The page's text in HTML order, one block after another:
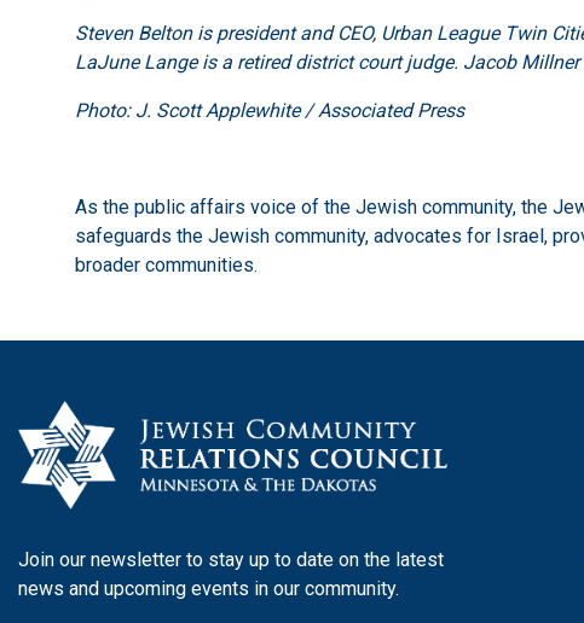
Steven Belton is president and CEO, Urban League Twin
LaJune Lange is a retired district court judge. Jacob
Photo: J. Scott Applewhite / Associated Press
As the public affairs voice of the Jewish community, the
safeguards the Jewish community, advocates for Israel,
broader communities.
Join our newsletter to stay up to date on the latest
news and upcoming events in our community.